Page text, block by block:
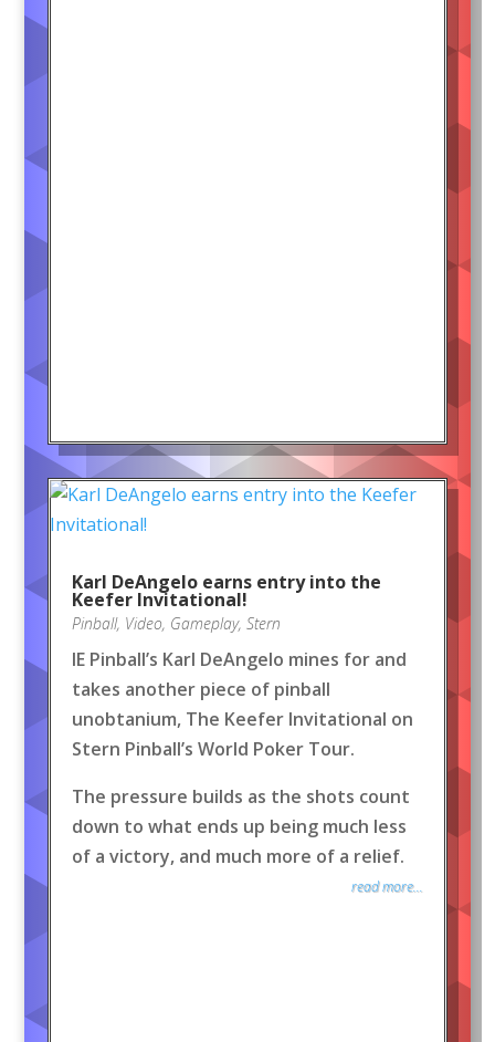
Karl DeAngelo earns entry into the
Keefer Invitational!
Pinball, Video, Gameplay, Stern
IE Pinball’s Karl DeAngelo mines for and
takes another piece of pinball
unobtanium, The Keefer Invitational on
Stern Pinball’s World Poker Tour.
The pressure builds as the shots count
down to what ends up being much less
of a victory, and much more of a relief.
read more...